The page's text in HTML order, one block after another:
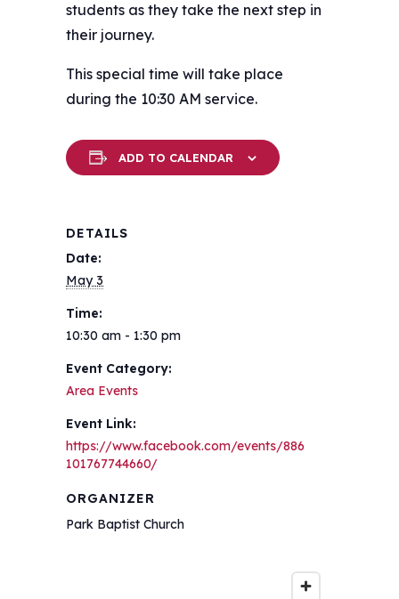
students as they take the next step in
their journey.
This special time will take place
during the 10:30 AM service.
ADD TO CALENDAR
DETAILS
Date:
May 3
Time:
10:30 am - 1:30 pm
Event Category:
Area Events
Event Link:
https://www.facebook.com/events/886
101767744660/
ORGANIZER
Park Baptist Church